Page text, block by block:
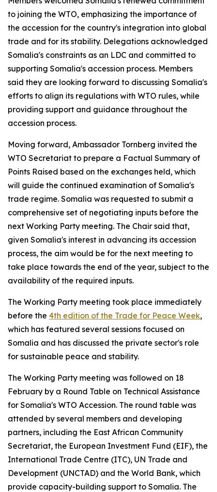
to joining the WTO, emphasizing the importance of
the accession for the country's integration into global
trade and for its stability. Delegations acknowledged
Somalia's constraints as an LDC and committed to
supporting Somalia's accession process. Members
said they are looking forward to discussing Somalia's
efforts to align its regulations with WTO rules, while
providing support and guidance throughout the
accession process.
Moving forward, Ambassador Tornberg invited the
WTO Secretariat to prepare a Factual Summary of
Points Raised based on the exchanges held, which
will guide the continued examination of Somalia's
trade regime. Somalia was requested to submit a
comprehensive set of negotiating inputs before the
next Working Party meeting. The Chair said that,
given Somalia's interest in advancing its accession
process, the aim would be for the next meeting to
take place towards the end of the year, subject to the
availability of the required inputs.
The Working Party meeting took place immediately
before the 4th edition of the Trade for Peace Week,
which has featured several sessions focused on
Somalia and has discussed the private sector's role
for sustainable peace and stability.
The Working Party meeting was followed on 18
February by a Round Table on Technical Assistance
for Somalia's WTO Accession. The round table was
attended by several members and developing
partners, including the East African Community
Secretariat, the European Investment Fund (EIF), the
International Trade Centre (ITC), UN Trade and
Development (UNCTAD) and the World Bank, which
provide capacity-building support to Somalia. The